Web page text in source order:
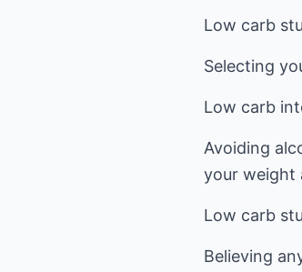
Low carb
Selecting
Low carb
Avoiding
your weight
Low carb
Believing